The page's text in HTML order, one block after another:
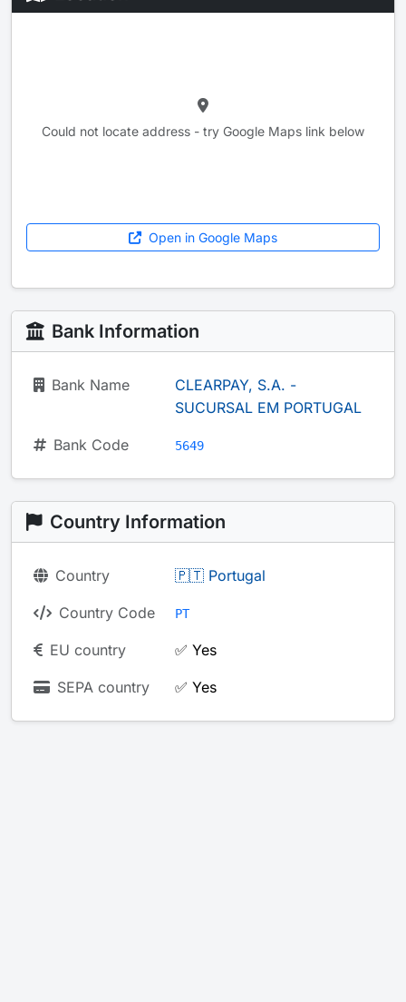
Could not locate address - try Google Maps link below
Open in Google Maps
Bank Information
Bank Name
CLEARPAY, S.A. -
SUCURSAL EM PORTUGAL
Bank Code 5649
Country Information
Country 🇵🇹 Portugal
Country Code PT
EU country ✅ Yes
SEPA country ✅ Yes